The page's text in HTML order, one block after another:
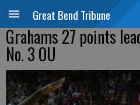
Great Bend Tribune
Grahams 27 points
No. 3 OU